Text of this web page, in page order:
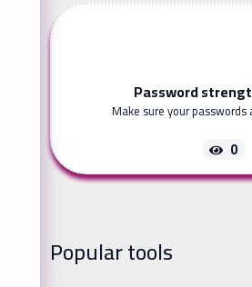
Password
Make sure your passwords
0
Popular tools